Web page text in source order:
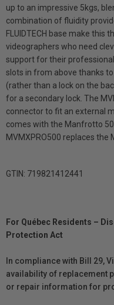
up to an impressive 5kgs,
combination of fluidity
FLUIDTECH base make this
videographers who need
support for their
slots in from above thanks
(rather than a lock on the
for a secondary lock. The
connector to fit an external
comes with the Manfrotto
MVMXPRO500 replaces
GTIN: 719821412441
For Québec Residents –
Protection Act
In compliance with Bill 29,
availability of replacement
or repair information for